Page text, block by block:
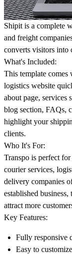
Shipit is a complete
and freight
converts visitors into
What's Included:
This template
logistics website
about page, services
blog section, FAQs,
highlight your
clients.
Who It's For:
Transpo is perfect
courier services,
delivery companies
established
attract more
Key Features:
Fully responsive
Easy to